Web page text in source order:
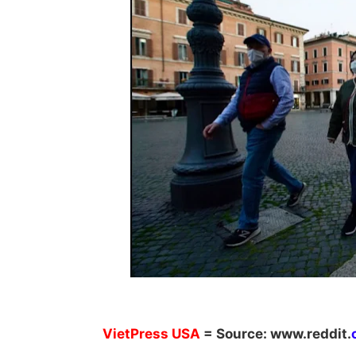
VietPress USA = Source: www.reddit.